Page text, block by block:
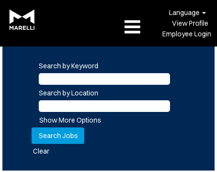
Language
View Profile
Employee Login
Search by Keyword
Search by Location
Show More Options
Clear